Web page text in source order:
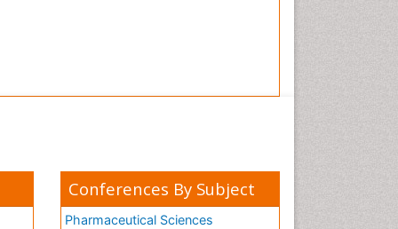
Conferences By Subject
Pharmaceutical Sciences